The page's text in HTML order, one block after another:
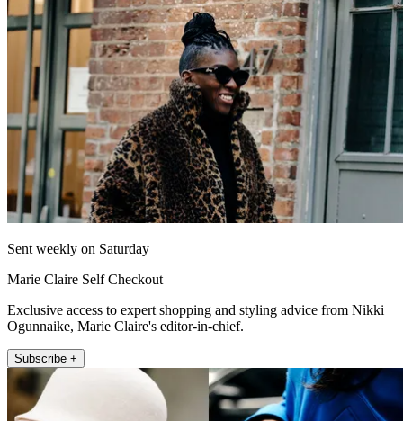
Sent weekly on Saturday
Marie Claire Self Checkout
Exclusive access to expert shopping and styling advice from Nikki
Ogunnaike, Marie Claire's editor-in-chief.
Subscribe +